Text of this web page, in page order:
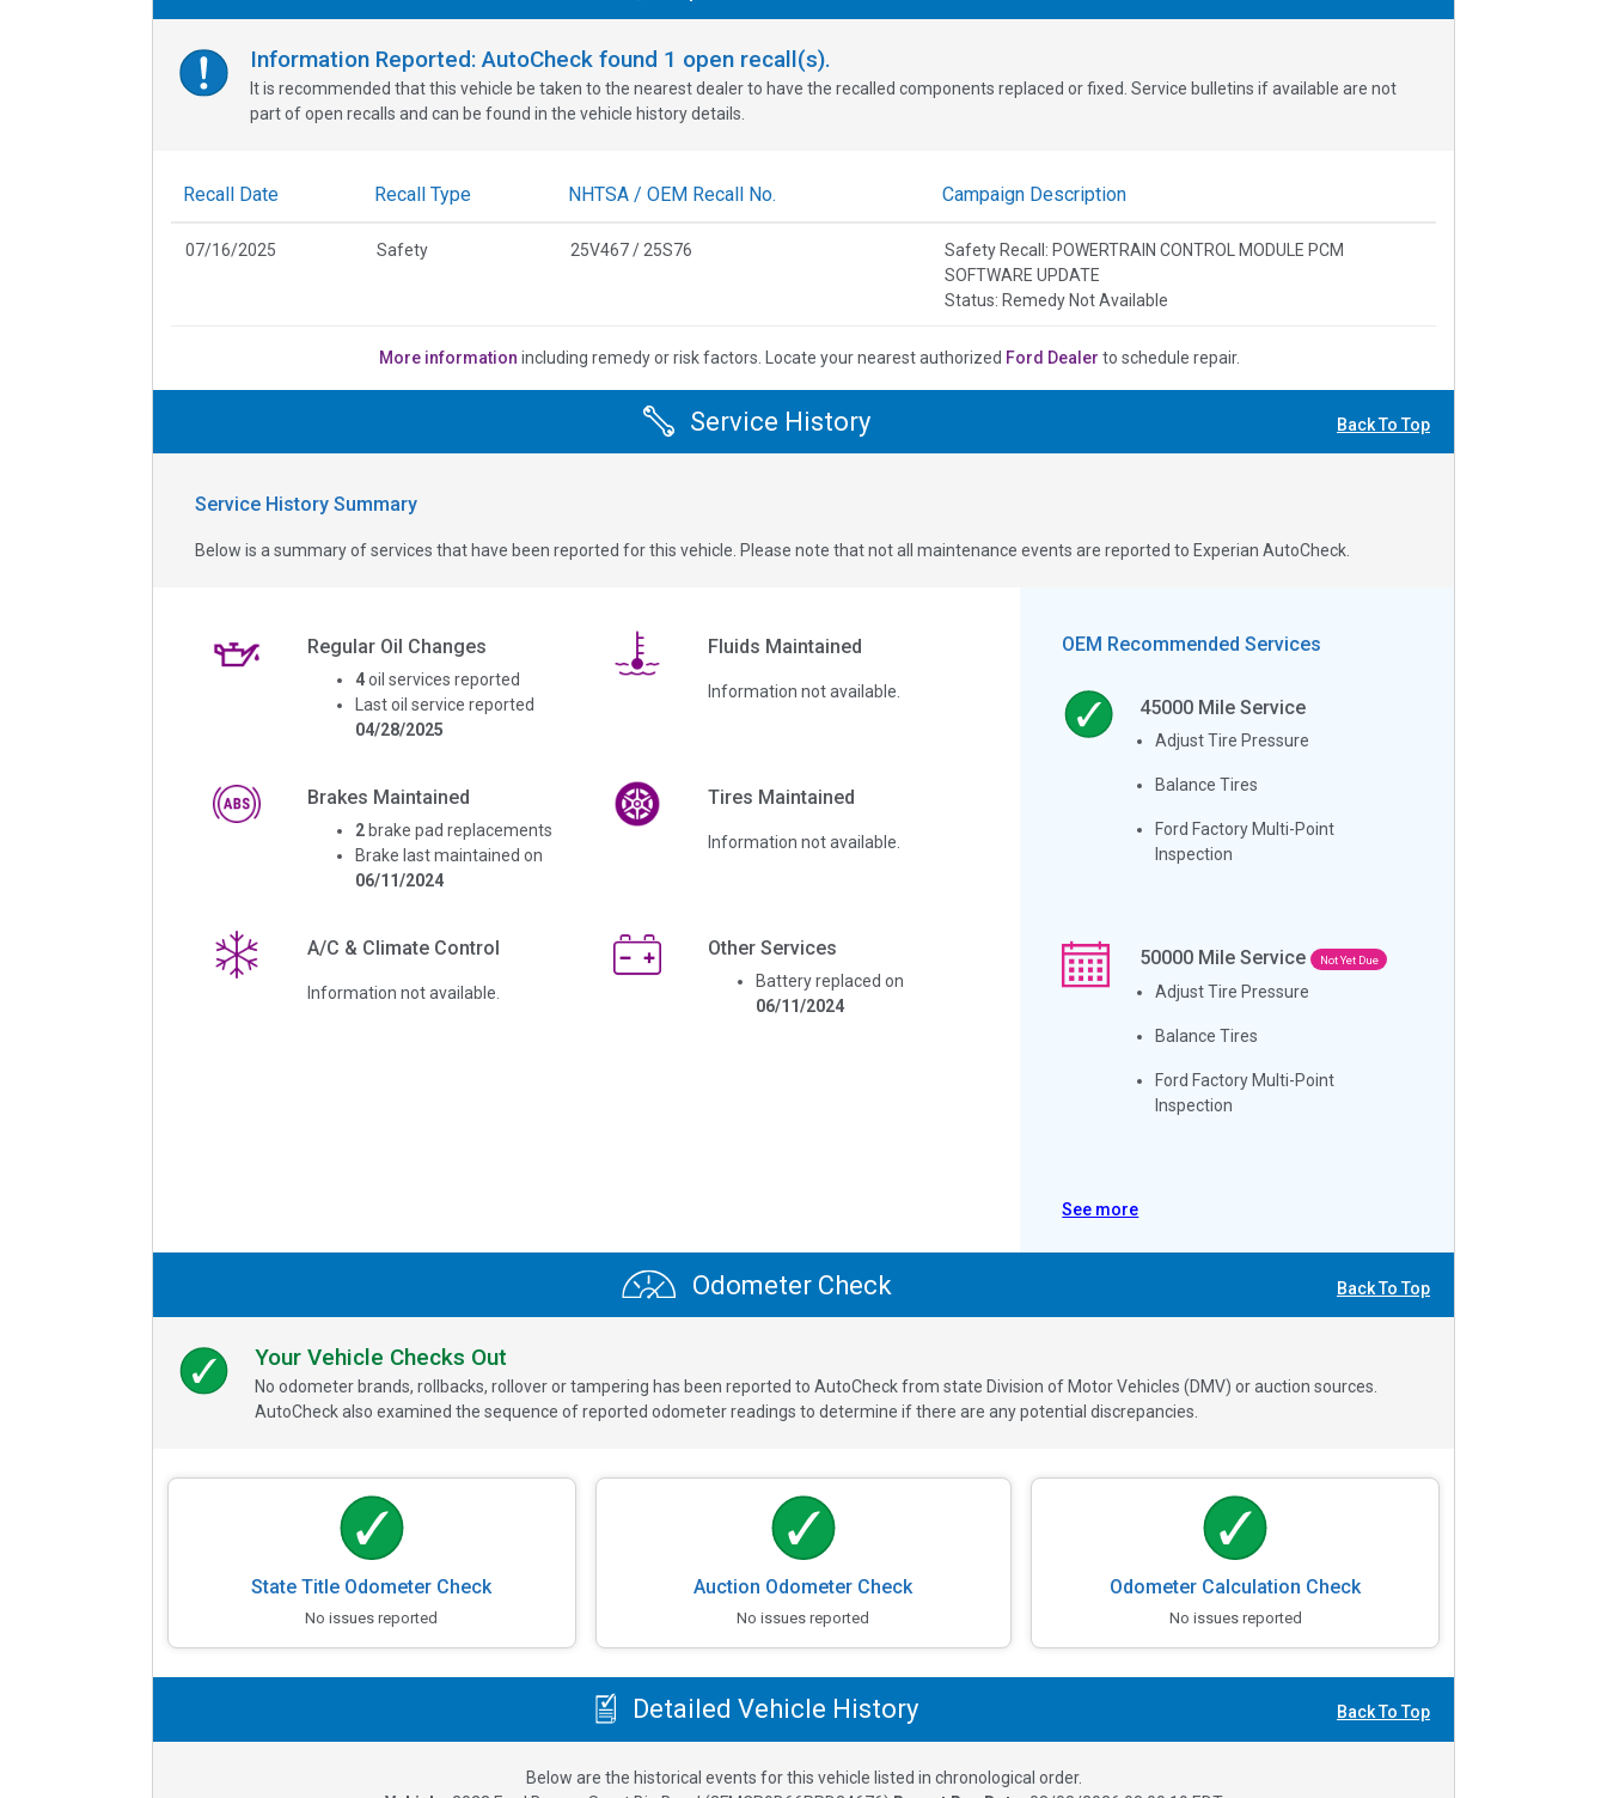
Information Reported: AutoCheck found 1 open recall(s).
It is recommended that this vehicle be taken to the nearest dealer to have the recalled components replaced or fixed. Service bulletins if available are not
part of open recalls and can be found in the vehicle history details.
Recall Date Recall Type NHTSA / OEM Recall No. Campaign Description
07/16/2025 Safety 25V467 / 25S76
Safety Recall: POWERTRAIN CONTROL MODULE PCM
SOFTWARE UPDATE
Status: Remedy Not Available
More information including remedy or risk factors. Locate your nearest authorized Ford Dealer to schedule repair.
Service History Back To Top
Service History Summary
Below is a summary of services that have been reported for this vehicle. Please note that not all maintenance events are reported to Experian AutoCheck.
Regular Oil Changes
4 oil services reported
Last oil service reported
04/28/2025
Fluids Maintained
Information not available.
Brakes Maintained
2 brake pad replacements
Brake last maintained on
06/11/2024
Tires Maintained
Information not available.
A/C & Climate Control
Information not available.
Other Services
Battery replaced on
06/11/2024
OEM Recommended Services
45000 Mile Service
Adjust Tire Pressure
Balance Tires
Ford Factory Multi-Point
Inspection
50000 Mile Service Not Yet Due
Adjust Tire Pressure
Balance Tires
Ford Factory Multi-Point
Inspection
See more
Odometer Check Back To Top
Your Vehicle Checks Out
No odometer brands, rollbacks, rollover or tampering has been reported to AutoCheck from state Division of Motor Vehicles (DMV) or auction sources.
AutoCheck also examined the sequence of reported odometer readings to determine if there are any potential discrepancies.
State Title Odometer Check
No issues reported
Auction Odometer Check
No issues reported
Odometer Calculation Check
No issues reported
Detailed Vehicle History Back To Top
Below are the historical events for this vehicle listed in chronological order.